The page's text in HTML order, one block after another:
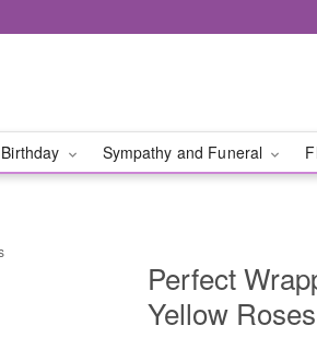
Birthday Sympathy and Funeral
Perfect
Yellow Roses